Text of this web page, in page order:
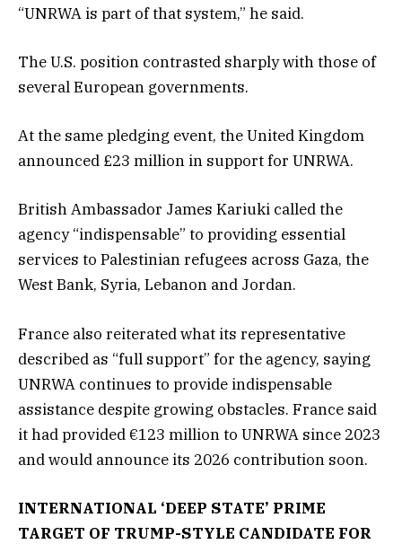
“UNRWA is part of that system,” he said.
The U.S. position contrasted sharply with those of
several European governments.
At the same pledging event, the United Kingdom
announced £23 million in support for UNRWA.
British Ambassador James Kariuki called the
agency “indispensable” to providing essential
services to Palestinian refugees across Gaza, the
West Bank, Syria, Lebanon and Jordan.
France also reiterated what its representative
described as “full support” for the agency, saying
UNRWA continues to provide indispensable
assistance despite growing obstacles. France said
it had provided €123 million to UNRWA since 2023
and would announce its 2026 contribution soon.
INTERNATIONAL ‘DEEP STATE’ PRIME
TARGET OF TRUMP-STYLE CANDIDATE FOR